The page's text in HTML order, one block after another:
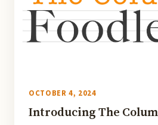
OCTOBER 4, 2024
Introducing The